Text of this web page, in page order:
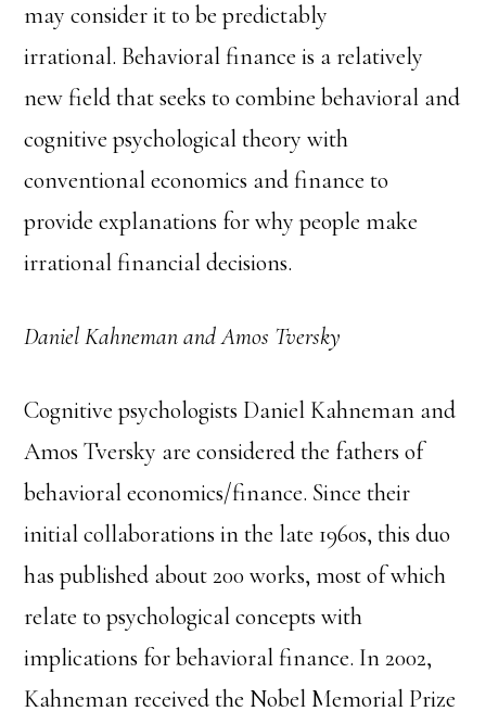
may consider it to be predictably
irrational. Behavioral finance is a relatively
new field that seeks to combine behavioral and
cognitive psychological theory with
conventional economics and finance to
provide explanations for why people make
irrational financial decisions.
Daniel Kahneman and Amos Tversky
Cognitive psychologists Daniel Kahneman and
Amos Tversky are considered the fathers of
behavioral economics/finance. Since their
initial collaborations in the late 1960s, this duo
has published about 200 works, most of which
relate to psychological concepts with
implications for behavioral finance. In 2002,
Kahneman received the Nobel Memorial Prize